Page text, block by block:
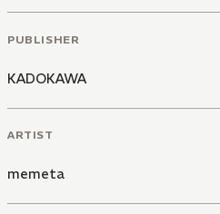
PUBLISHER
KADOKAWA
ARTIST
memeta